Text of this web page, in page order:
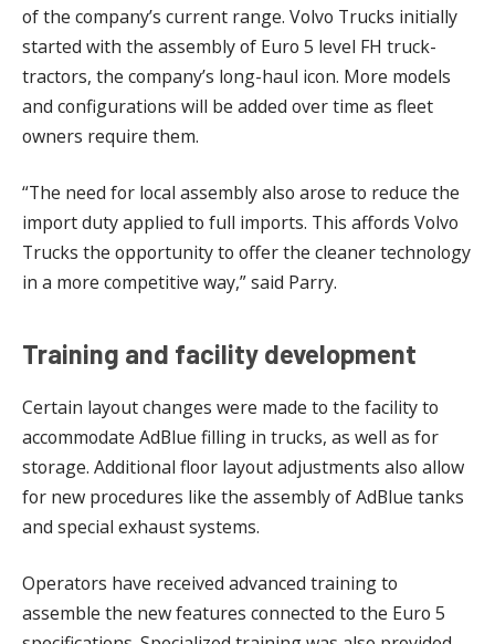
of the company’s current range. Volvo Trucks initially
started with the assembly of Euro 5 level FH truck-
tractors, the company’s long-haul icon. More models
and configurations will be added over time as fleet
owners require them.
“The need for local assembly also arose to reduce the
import duty applied to full imports. This affords Volvo
Trucks the opportunity to offer the cleaner technology
in a more competitive way,” said Parry.
Training and facility development
Certain layout changes were made to the facility to
accommodate AdBlue filling in trucks, as well as for
storage. Additional floor layout adjustments also allow
for new procedures like the assembly of AdBlue tanks
and special exhaust systems.
Operators have received advanced training to
assemble the new features connected to the Euro 5